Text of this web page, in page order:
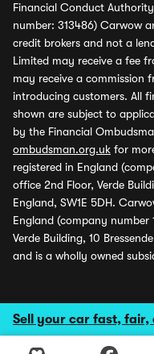
Sell your car fast,
Financial Conduct
number: 313486) Carwow
credit brokers and not a
Limited may receive a fee
may receive a commission
introducing customers. All
shown are subject to
by the Financial
ombudsman.org.uk for
registered in England
office 2nd Floor, Verde
England, SW1E 5DH.
England (company number
Verde Building, 10
and is a wholly owned